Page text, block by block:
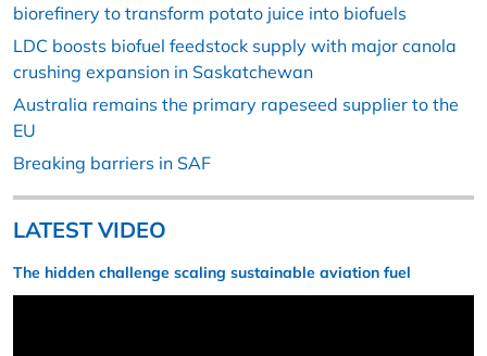
biorefinery to transform potato juice into biofuels
LDC boosts biofuel feedstock supply with major canola
crushing expansion in Saskatchewan
Australia remains the primary rapeseed supplier to the
EU
Breaking barriers in SAF
LATEST VIDEO
The hidden challenge scaling sustainable aviation fuel